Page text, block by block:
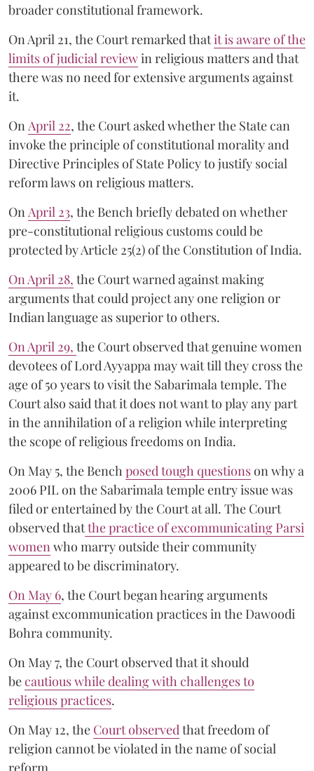
broader constitutional framework.
On April 21, the Court remarked thatit is aware of the
limits of judicial reviewin religious matters and that
there was no need for extensive arguments against
it.
On April 22, the Court asked whether the State can
invoke the principle of constitutional morality and
Directive Principles of State Policy to justify social
reform laws on religious matters.
On April 23, the Bench briefly debated on whether
pre-constitutional religious customs could be
protected by Article 25(2) of the Constitution of India.
On April 28, the Court warned against making
arguments that could project any one religion or
Indian language as superior to others.
On April 29, the Court observed that genuine women
devotees of Lord Ayyappa may wait till they cross the
age of 50 years to visit the Sabarimala temple. The
Court also said that it does not want to play any part
in the annihilation of a religion while interpreting
the scope of religious freedoms on India.
On May 5, the Bench posed tough questionson why a
2006 PIL on the Sabarimala temple entry issue was
filed or entertained by the Court at all. The Court
observed thatthe practice of excommunicating Parsi
women who marry outside their community
appeared to be discriminatory.
On May 6, the Court began hearing arguments
against excommunication practices in the Dawoodi
Bohra community.
On May 7, the Court observed that it should
becautious while dealing with challenges to
religious practices.
On May 12, the Court observed that freedom of
religion cannot be violated in the name of social
reform.